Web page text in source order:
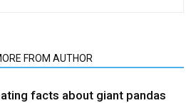
FROM AUTHOR
facts about giant pandas